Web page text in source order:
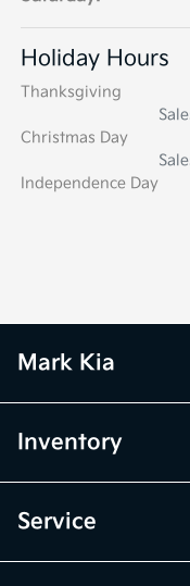
Holiday Hours
Thanksgiving
Christmas Day
Independence Day
Mark Kia
Inventory
Service